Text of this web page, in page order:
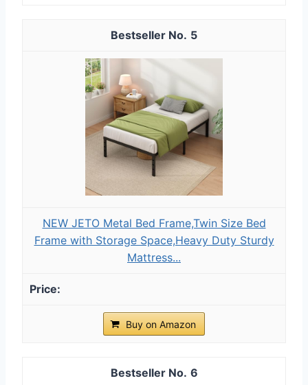
5
NEW JETO Metal Bed Frame,Twin Size Bed
Frame with Storage Space,Heavy Duty Sturdy
Mattress...
Buy on Amazon
6